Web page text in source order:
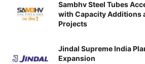
Sambhv Steel Tubes
with Capacity Additions
Projects
Jindal Supreme India
Expansion